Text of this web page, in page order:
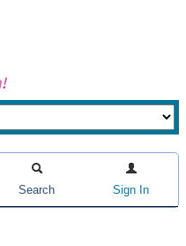
Search Sign In